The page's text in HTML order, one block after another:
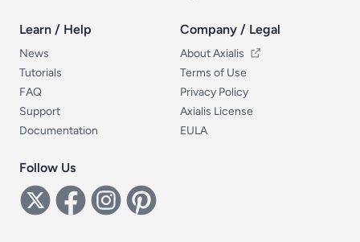
Learn / Help
Learn / Help
News
Tutorials
FAQ
Support
Documentation
Company / Legal
Company / Legal
About Axialis
Terms of Use
Privacy Policy
Axialis License
EULA
Follow Us
Follow Us